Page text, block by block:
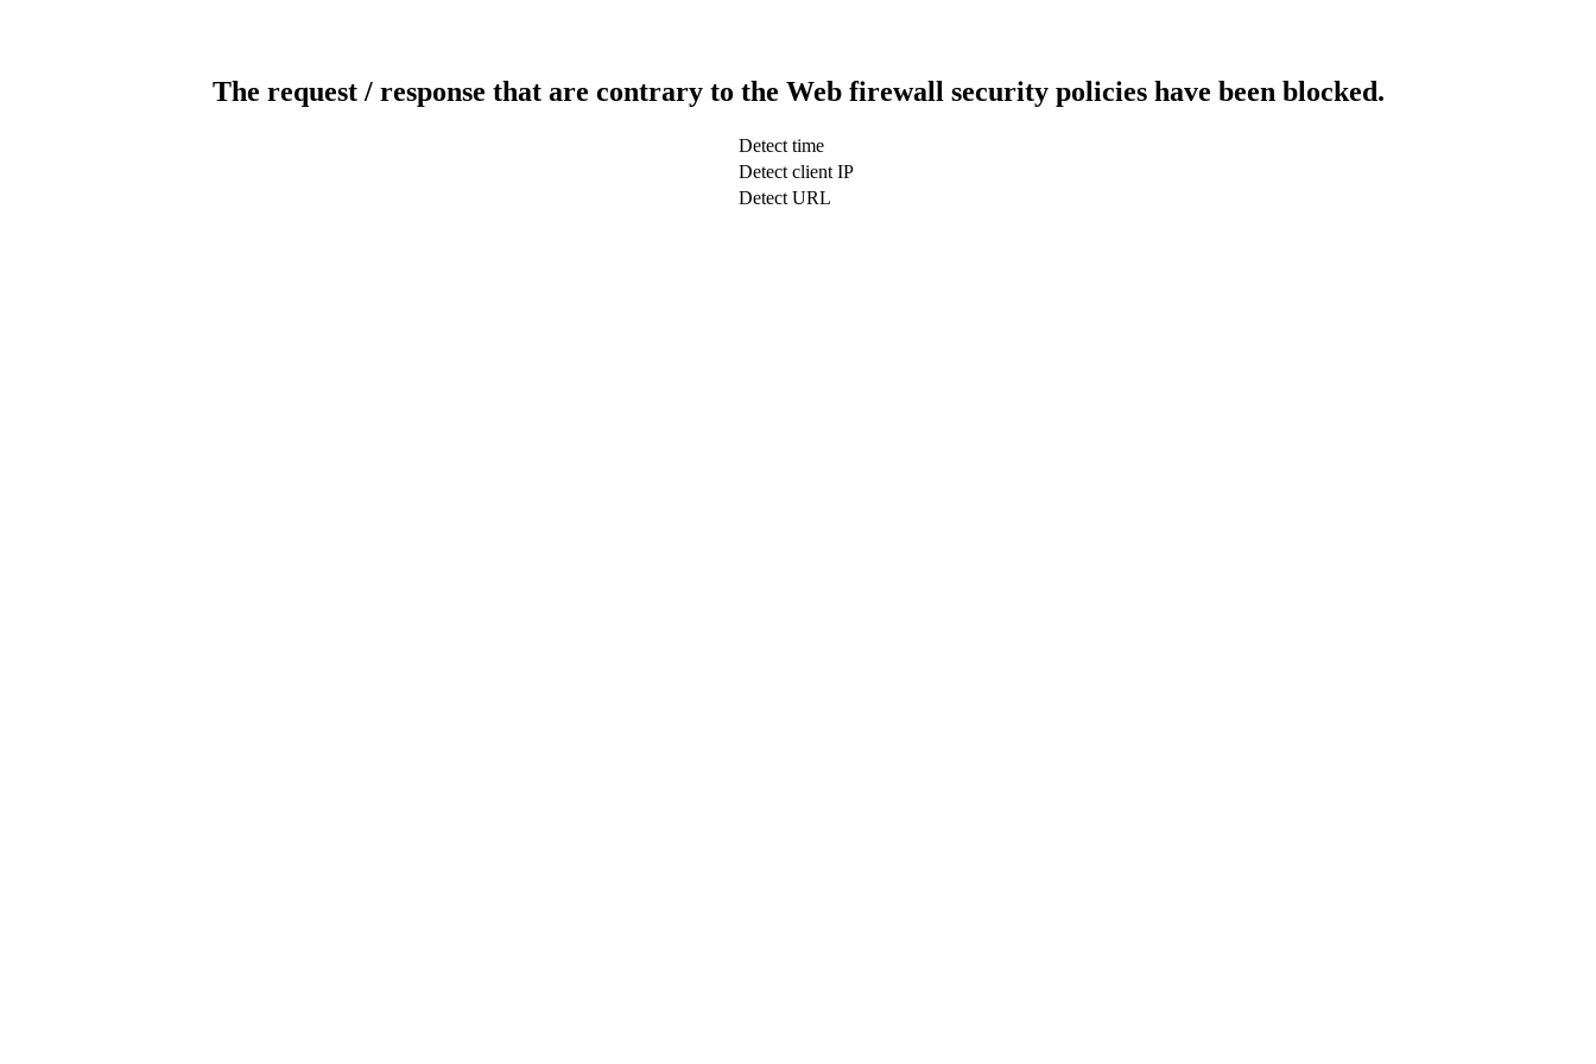
The request / response that are contrary to the Web firewall security policies have been blocked.
Detect time
Detect client IP
Detect URL